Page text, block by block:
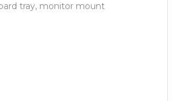
tray, monitor mount